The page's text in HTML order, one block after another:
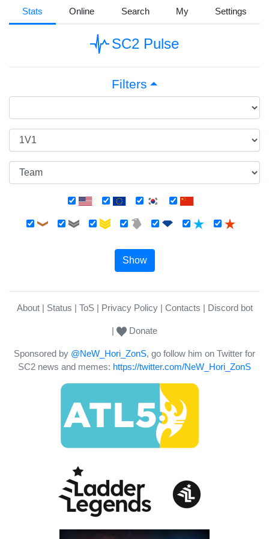
Stats Online Search My Settings
SC2 Pulse
Filters
Show
About Status ToS Privacy Policy Contacts Discord bot
Donate
Sponsored by @NeW_Hori_ZonS, go follow him on Twitter for
SC2 news and memes: https://twitter.com/NeW_Hori_ZonS